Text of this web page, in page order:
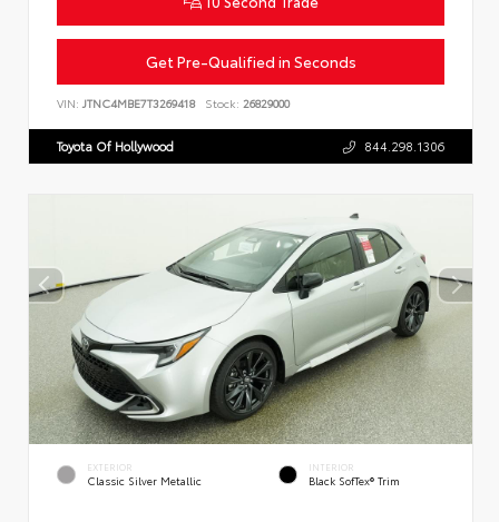
Get Pre-Qualified in Seconds
VIN: JTNC4MBE7T3269418 Stock: 26829000
Toyota Of Hollywood 844.298.1306
EXTERIOR
Classic Silver Metallic
INTERIOR
Black SofTex® Trim